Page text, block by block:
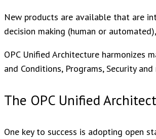
New products are available that are
decision making (human or
OPC Unified Architecture harmonizes
and Conditions, Programs, Security
The OPC Unified
One key to success is adopting open